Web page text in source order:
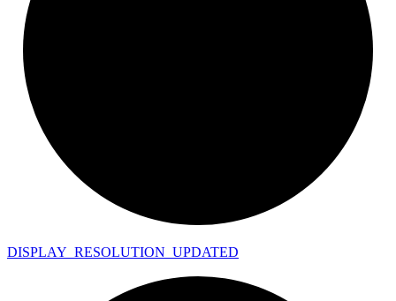
DISPLAY_ RESOLUTION_ UPDATED